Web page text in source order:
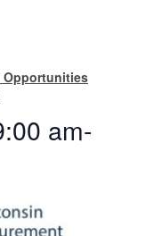
Opportunities
am-